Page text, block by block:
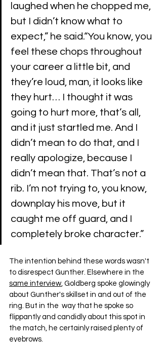
laughed when he chopped me,
but I didn’t know what to
expect,” he said.“You know, you
feel these chops throughout
your career a little bit, and
they’re loud, man, it looks like
they hurt… I thought it was
going to hurt more, that’s all,
and it just startled me. And I
didn’t mean to do that, and I
really apologize, because I
didn’t mean that. That’s not a
rib. I’m not trying to, you know,
downplay his move, but it
caught me off guard, and I
completely broke character.”
The intention behind these words wasn't
to disrespect Gunther. Elsewhere in the
same interview , Goldberg spoke glowingly
about Gunther's skillset in and out of the
ring. But in the  way that he spoke so
flippantly and candidly about this spot in
the match, he certainly raised plenty of
eyebrows.